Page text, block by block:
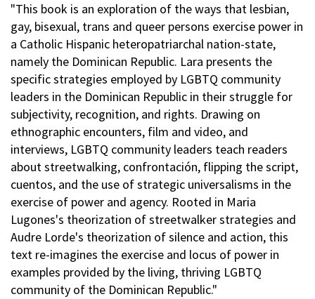
"This book is an exploration of the ways that lesbian,
gay, bisexual, trans and queer persons exercise power in
a Catholic Hispanic heteropatriarchal nation-state,
namely the Dominican Republic. Lara presents the
specific strategies employed by LGBTQ community
leaders in the Dominican Republic in their struggle for
subjectivity, recognition, and rights. Drawing on
ethnographic encounters, film and video, and
interviews, LGBTQ community leaders teach readers
about streetwalking, confrontación, flipping the script,
cuentos, and the use of strategic universalisms in the
exercise of power and agency. Rooted in Maria
Lugones's theorization of streetwalker strategies and
Audre Lorde's theorization of silence and action, this
text re-imagines the exercise and locus of power in
examples provided by the living, thriving LGBTQ
community of the Dominican Republic."